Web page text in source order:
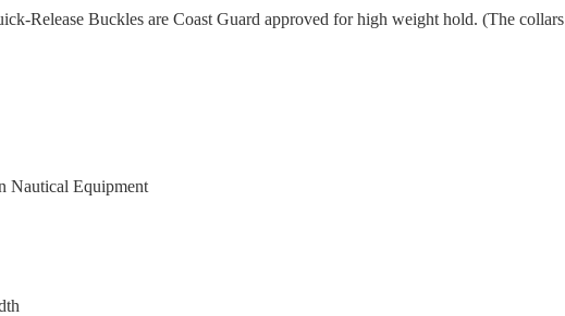
Release Buckles are Coast Guard approved for high weight hold. (The collars
Nautical Equipment